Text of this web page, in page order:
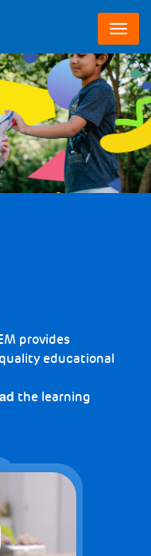
provides
educational
the learning